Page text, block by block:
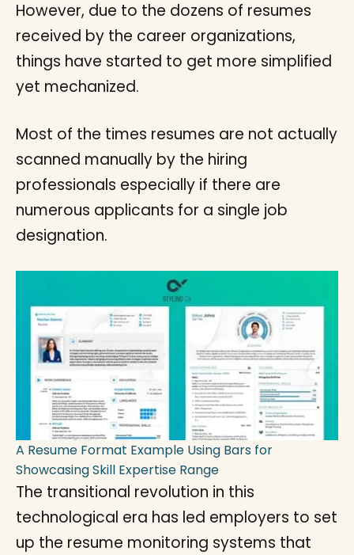
However, due to the dozens of resumes
received by the career organizations,
things have started to get more simplified
yet mechanized.
Most of the times resumes are not actually
scanned manually by the hiring
professionals especially if there are
numerous applicants for a single job
designation.
A Resume Format Example Using Bars for
Showcasing Skill Expertise Range
The transitional revolution in this
technological era has led employers to set
up the resume monitoring systems that